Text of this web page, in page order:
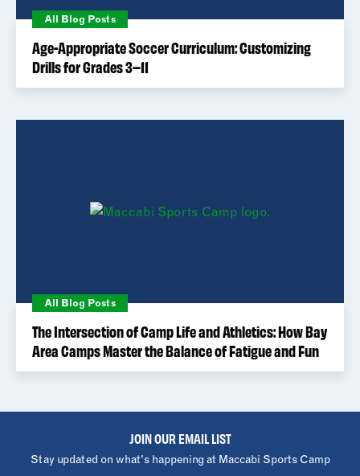
All Blog Posts
Age-Appropriate Soccer Curriculum: Customizing
Drills for Grades 3–11
All Blog Posts
The Intersection of Camp Life and Athletics: How Bay
Area Camps Master the Balance of Fatigue and Fun
JOIN OUR EMAIL LIST
Stay updated on what's happening at Maccabi Sports Camp